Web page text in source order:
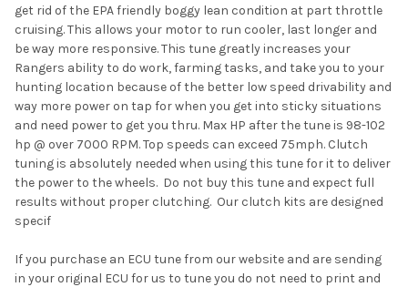
get rid of the EPA friendly boggy lean condition at part throttle
cruising. This allows your motor to run cooler, last longer and
be way more responsive. This tune greatly increases your
Rangers ability to do work, farming tasks, and take you to your
hunting location because of the better low speed drivability and
way more power on tap for when you get into sticky situations
and need power to get you thru. Max HP after the tune is 98-102
hp @ over 7000 RPM. Top speeds can exceed 75mph. Clutch
tuning is absolutely needed when using this tune for it to deliver
the power to the wheels. Do not buy this tune and expect full
results without proper clutching. Our clutch kits are designed
specif
If you purchase an ECU tune from our website and are sending
in your original ECU for us to tune you do not need to print and